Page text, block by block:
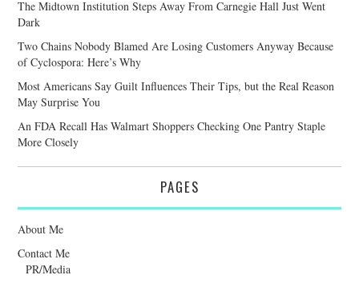
The Midtown Institution Steps Away From Carnegie Hall Just Went
Dark
Two Chains Nobody Blamed Are Losing Customers Anyway Because
of Cyclospora: Here’s Why
Most Americans Say Guilt Influences Their Tips, but the Real Reason
May Surprise You
An FDA Recall Has Walmart Shoppers Checking One Pantry Staple
More Closely
PAGES
About Me
Contact Me
PR/Media